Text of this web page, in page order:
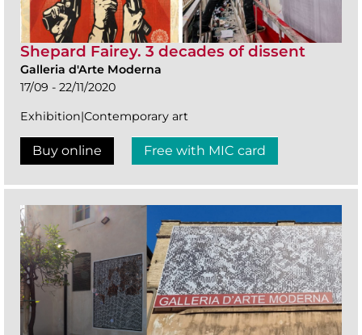
Shepard Fairey. 3 decades of dissent
Galleria d'Arte Moderna
17/09 - 22/11/2020
Exhibition|Contemporary art
Buy online Free with MIC card